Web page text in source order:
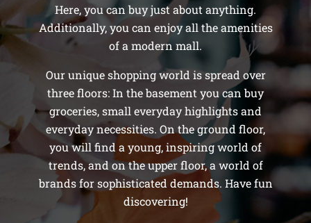
Here, you can buy just about anything.
Additionally, you can enjoy all the amenities
of a modern mall.
Our unique shopping world is spread over
three floors: In the basement you can buy
groceries, small everyday highlights and
everyday necessities. On the ground floor,
you will find a young, inspiring world of
trends, and on the upper floor, a world of
brands for sophisticated demands. Have fun
discovering!